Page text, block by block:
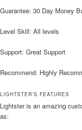
Guarantee: 30 Day Money
Level Skill: All levels
Support: Great Support
Recommend: Highly
LIGHTSTER’S FEATURES
Lightster is an amazing
as: